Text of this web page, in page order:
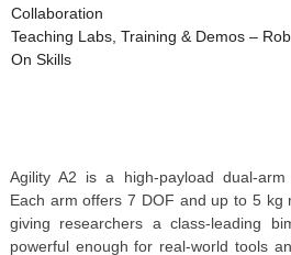
Collaboration
Teaching Labs, Training & Demos –
On Skills
Agility A2 is a high-payload dual-arm
Each arm offers 7 DOF and up to 5 kg
giving researchers a class-leading
powerful enough for real-world tools